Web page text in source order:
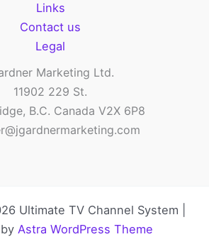
Links
Contact us
Legal
Marketing Ltd.
11902 229 St.
B.C. Canada V2X 6P8
Ultimate TV Channel System |
Astra WordPress Theme